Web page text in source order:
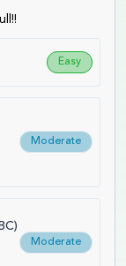
Easy
Moderate
Moderate